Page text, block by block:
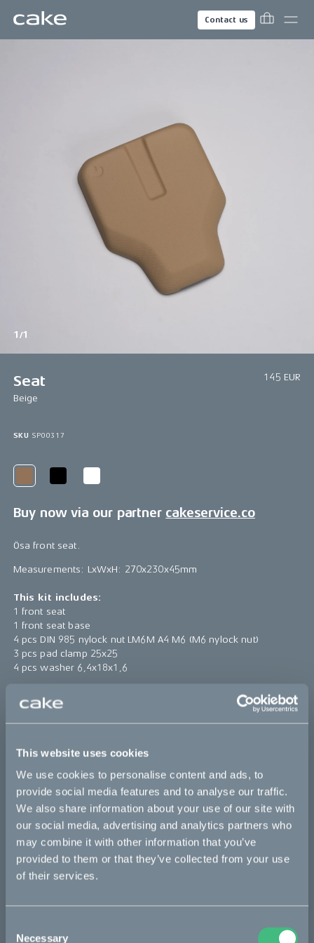
This website uses cookies
We use cookies to personalise content and ads, to
provide social media features and to analyse our traffic.
We also share information about your use of our site with
our social media, advertising and analytics partners who
may combine it with other information that you’ve
provided to them or that they’ve collected from your use
of their services.
Necessary
Contact us
1/1
Seat
145 EUR
Beige
SKU SP00317
Buy now via our partner cakeservice.co
Ösa front seat.
Measurements: LxWxH: 270x230x45mm
This kit includes:
1 front seat
1 front seat base
4 pcs DIN 985 nylock nut LM6M A4 M6 (M6 nylock nut)
3 pcs pad clamp 25x25
4 pcs washer 6,4x18x1,6
Sold out
This part fits
Ösa flex Ösa flex :work Ösa flex AP
Ösa range :work Ösa+ Ösa+ :work Ösa+ AP